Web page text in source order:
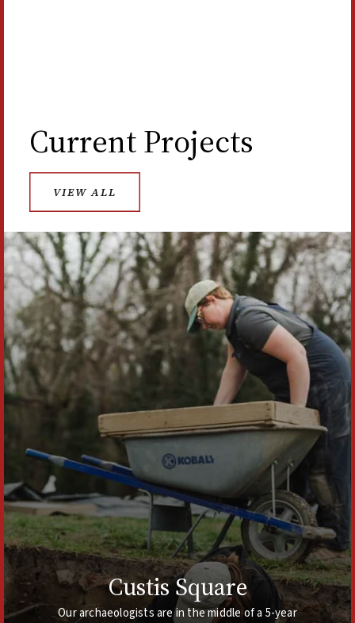
Current Projects
VIEW ALL
Custis Square
Our archaeologists are in the middle of a 5-year